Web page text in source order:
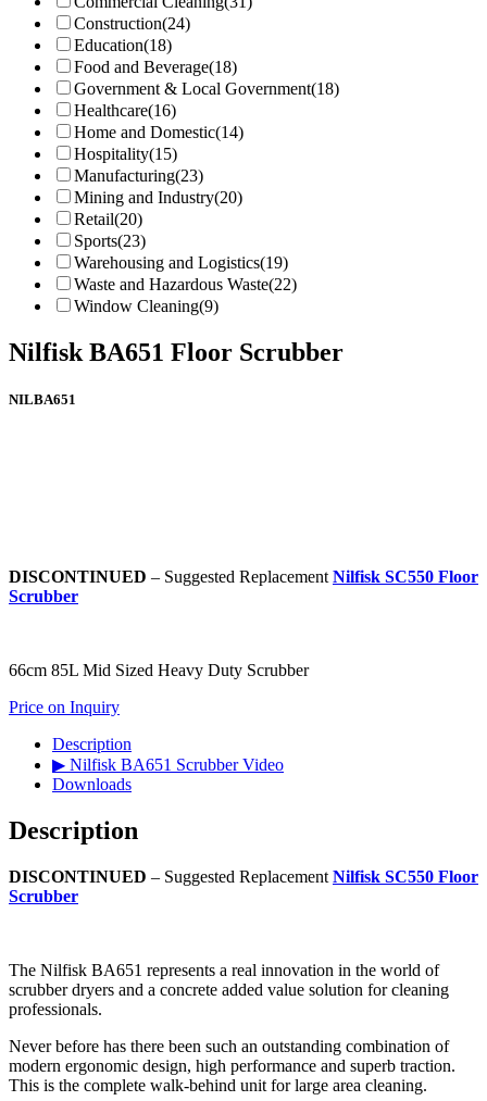
Construction(24)
Education(18)
Food and Beverage(18)
Government & Local Government(18)
Healthcare(16)
Home and Domestic(14)
Hospitality(15)
Manufacturing(23)
Mining and Industry(20)
Retail(20)
Sports(23)
Warehousing and Logistics(19)
Waste and Hazardous Waste(22)
Window Cleaning(9)
Nilfisk BA651 Floor Scrubber
NILBA651
DISCONTINUED – Suggested Replacement Nilfisk SC550 Floor
Scrubber
66cm 85L Mid Sized Heavy Duty Scrubber
Price on Inquiry
Description
▶ Nilfisk BA651 Scrubber Video
Downloads
Description
DISCONTINUED – Suggested Replacement Nilfisk SC550 Floor
Scrubber
The Nilfisk BA651 represents a real innovation in the world of
scrubber dryers and a concrete added value solution for cleaning
professionals.
Never before has there been such an outstanding combination of
modern ergonomic design, high performance and superb traction.
This is the complete walk-behind unit for large area cleaning.